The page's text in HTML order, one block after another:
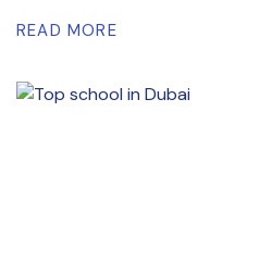
READ MORE